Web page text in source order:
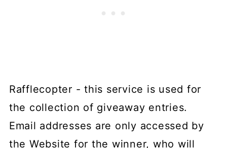
Rafflecopter - this service is used for
the collection of giveaway entries.
Email addresses are only accessed by
the Website for the winner, who will